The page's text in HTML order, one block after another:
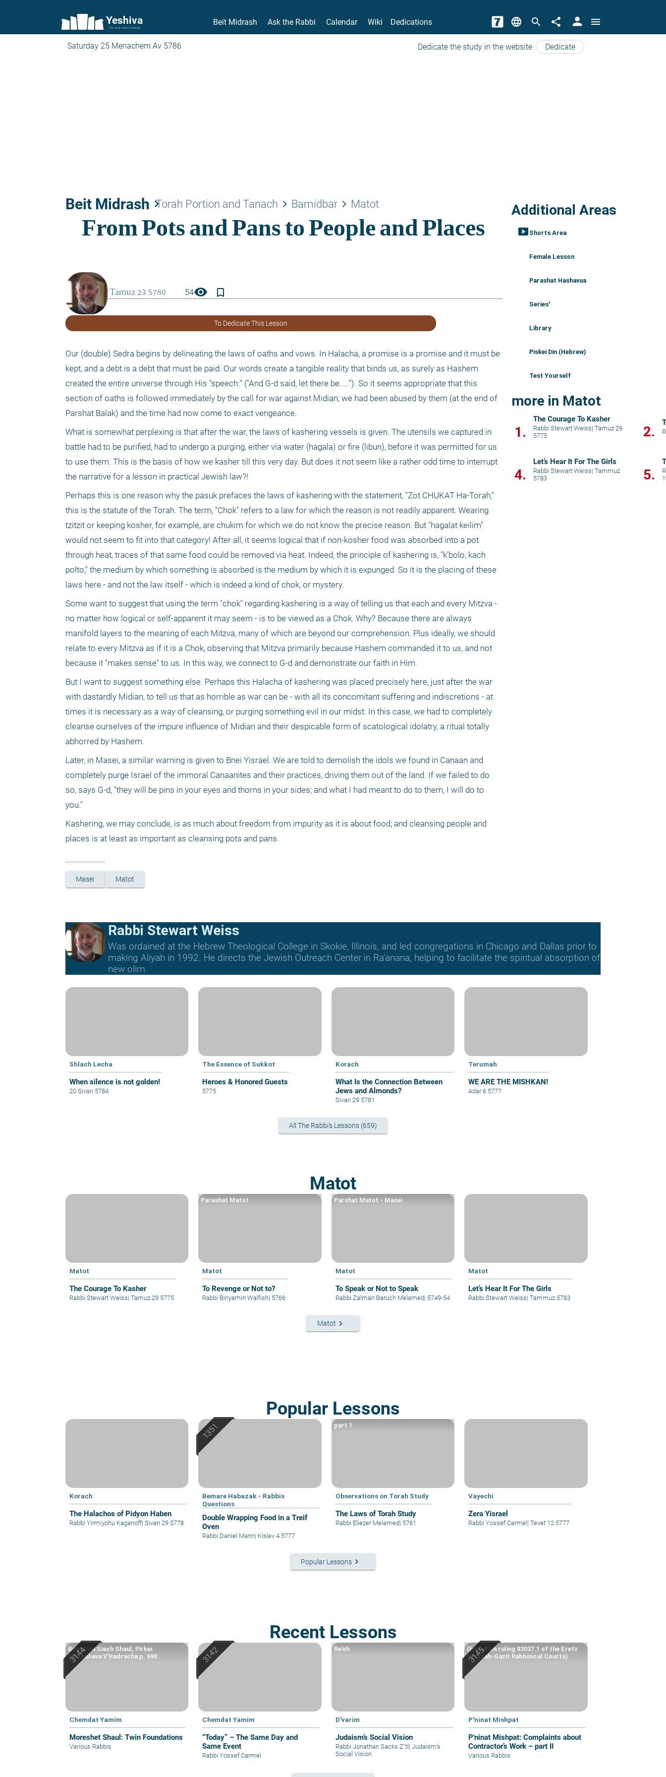
Yeshiva
The torah world Gateway
Beit Midrash Ask the Rabbi Calendar Wiki Dedications language search share person menu
Saturday 25 Menachem Av 5786 Dedicate the study in the website Dedicate
Beit Midrash keyboard_arrow_right
Torah Portion and Tanach keyboard_arrow_right Bamidbar keyboard_arrow_right Matot
54visibility bookmark_border
To Dedicate This Lesson
Our (double) Sedra begins by delineating the laws of oaths and vows. In Halacha, a promise is a promise and it must be
kept, and a debt is a debt that must be paid. Our words create a tangible reality that binds us, as surely as Hashem
created the entire universe through His "speech:" ("And G-d said, let there be....."). So it seems appropriate that this
section of oaths is followed immediately by the call for war against Midian; we had been abused by them (at the end of
Parshat Balak) and the time had now come to exact vengeance.
What is somewhat perplexing is that after the war, the laws of kashering vessels is given. The utensils we captured in
battle had to be purified, had to undergo a purging, either via water (hagala) or fire (libun), before it was permitted for us
to use them. This is the basis of how we kasher till this very day. But does it not seem like a rather odd time to interrupt
the narrative for a lesson in practical Jewish law?!
Perhaps this is one reason why the pasuk prefaces the laws of kashering with the statement, "Zot CHUKAT Ha-Torah,"
this is the statute of the Torah. The term, "Chok" refers to a law for which the reason is not readily apparent. Wearing
tzitzit or keeping kosher, for example, are chukim for which we do not know the precise reason. But "hagalat keilim"
would not seem to fit into that category! After all, it seems logical that if non-kosher food was absorbed into a pot
through heat, traces of that same food could be removed via heat. Indeed, the principle of kashering is, "k'bolo, kach
polto," the medium by which something is absorbed is the medium by which it is expunged. So it is the placing of these
laws here - and not the law itself - which is indeed a kind of chok, or mystery.
Some want to suggest that using the term "chok" regarding kashering is a way of telling us that each and every Mitzva -
no matter how logical or self-apparent it may seem - is to be viewed as a Chok. Why? Because there are always
manifold layers to the meaning of each Mitzva, many of which are beyond our comprehension. Plus ideally, we should
relate to every Mitzva as if it is a Chok, observing that Mitzva primarily because Hashem commanded it to us, and not
because it "makes sense" to us. In this way, we connect to G-d and demonstrate our faith in Him.
But I want to suggest something else. Perhaps this Halacha of kashering was placed precisely here, just after the war
with dastardly Midian, to tell us that as horrible as war can be - with all its concomitant suffering and indiscretions - at
times it is necessary as a way of cleansing, or purging something evil in our midst. In this case, we had to completely
cleanse ourselves of the impure influence of Midian and their despicable form of scatological idolatry, a ritual totally
abhorred by Hashem.
Later, in Masei, a similar warning is given to Bnei Yisrael. We are told to demolish the idols we found in Canaan and
completely purge Israel of the immoral Canaanites and their practices, driving them out of the land. If we failed to do
so, says G-d, "they will be pins in your eyes and thorns in your sides; and what I had meant to do to them, I will do to
you."
Kashering, we may conclude, is as much about freedom from impurity as it is about food; and cleansing people and
places is at least as important as cleansing pots and pans.
Masei Matot
Additional Areas
smart_display Shorts Area
Female Lesson
Parashat Hashavua
Series'
Library
Piskei Din (Hebrew)
Test Yourself
more in Matot
1.
The Courage To Kasher
Rabbi Stewart Weiss| Tamuz 29
5775
2.
4.
Let’s Hear It For The Girls
Rabbi Stewart Weiss| Tammuz
5783
5.
Rabbi Stewart Weiss
Was ordained at the Hebrew Theological College in Skokie, Illinois, and led congregations in Chicago and Dallas prior to
making Aliyah in 1992. He directs the Jewish Outreach Center in Ra'anana, helping to facilitate the spiritual absorption of
new olim.
Shlach Lecha
When silence is not golden!
20 Sivan 5784
The Essence of Sukkot
Heroes & Honored Guests
5775
Korach
What Is the Connection Between
Jews and Almonds?
Sivan 29 5781
Terumah
WE ARE THE MISHKAN!
Adar 6 5777
All The Rabbi's Lessons (659)
Matot
Matot
The Courage To Kasher
Rabbi Stewart Weiss| Tamuz 29 5775
Matot
To Revenge or Not to?
Parashat Matot
Rabbi Binyamin Walfish| 5766
Matot
To Speak or Not to Speak
Parshat Matot - Masei
Rabbi Zalman Baruch Melamed| 5749-54
Matot
Let’s Hear It For The Girls
Rabbi Stewart Weiss| Tammuz 5783
Matot keyboard_arrow_right
Popular Lessons
Korach
The Halachos of Pidyon Haben
Rabbi Yirmiyohu Kaganoff| Sivan 29 5778
Bemare Habazak - Rabbis
Questions
Double Wrapping Food in a Treif
Oven
Rabbi Daniel Mann| Kislev 4 5777
Observations on Torah Study
The Laws of Torah Study
part 1
Rabbi Eliezer Melamed| 5761
Vayechi
Zera Yisrael
Rabbi Yossef Carmel | Tevet 12 5777
Popular Lessons keyboard_arrow_right
Recent Lessons
Chemdat Yamim
Moreshet Shaul: Twin Foundations
Based on Siach Shaul, Pirkei
Machshava V’Hadracha p. 690
Various Rabbis
Chemdat Yamim
“Today” – The Same Day and
Same Event
Rabbi Yossef Carmel
D'varim
Judaism’s Social Vision
Re’eh
Rabbi Jonathan Sacks Z"tl | Judaism’s
Social Vision
P'ninat Mishpat
P'ninat Mishpat: Complaints about
Contractor’s Work – part II
(based on ruling 83037.1 of the Eretz
Hemdah-Gazit Rabbinical Courts)
Various Rabbis